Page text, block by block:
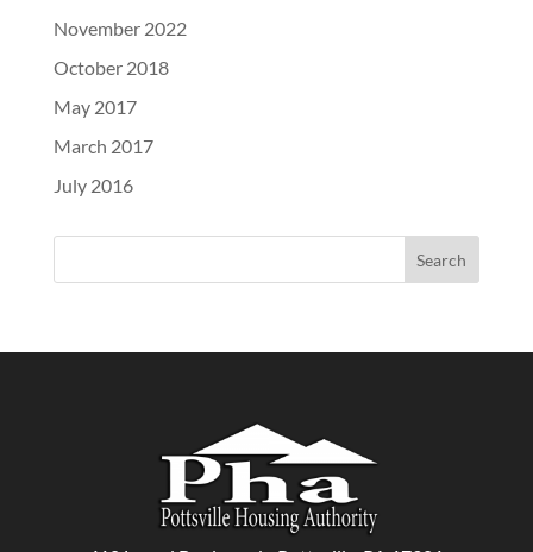
November 2022
October 2018
May 2017
March 2017
July 2016